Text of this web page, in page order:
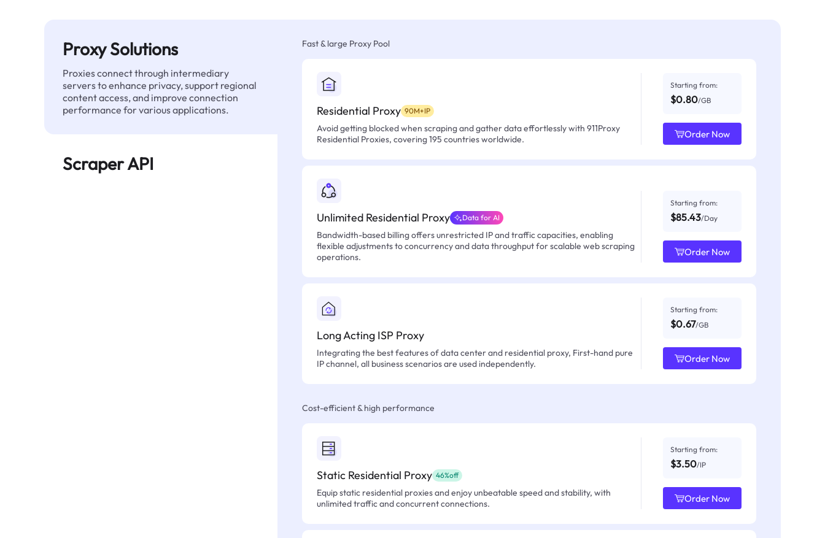
Proxy Solutions
Proxies connect through intermediary
servers to enhance privacy, support regional
content access, and improve connection
performance for various applications.
Scraper API
Fast & large Proxy Pool
Residential Proxy 90M+IP
Avoid getting blocked when scraping and gather data effortlessly with 911Proxy
Residential Proxies, covering 195 countries worldwide.
Starting from:
$0.80/GB
Order Now
Unlimited Residential Proxy Data for AI
Bandwidth-based billing offers unrestricted IP and traffic capacities, enabling
flexible adjustments to concurrency and data throughput for scalable web scraping
operations.
Starting from:
$85.43/Day
Order Now
Long Acting ISP Proxy
Integrating the best features of data center and residential proxy, First-hand pure
IP channel, all business scenarios are used independently.
Starting from:
$0.67/GB
Order Now
Cost-efficient & high performance
Static Residential Proxy 46%off
Equip static residential proxies and enjoy unbeatable speed and stability, with
unlimited traffic and concurrent connections.
Starting from:
$3.50/IP
Order Now